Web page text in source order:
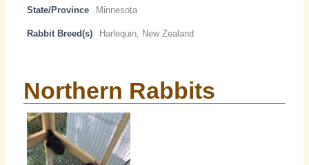
State/Province Minnesota
Rabbit Breed(s) Harlequin, New Zealand
Northern Rabbits